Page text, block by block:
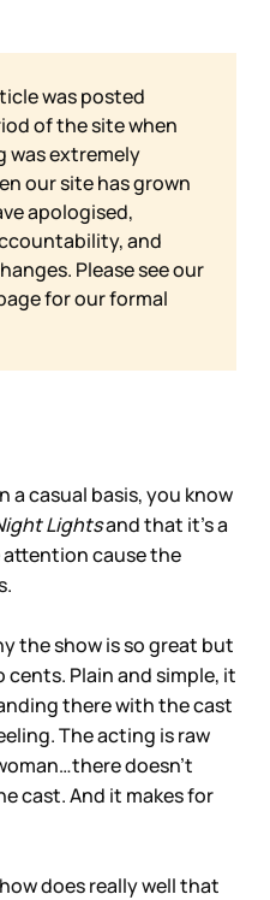
was posted
of the site when
was extremely
our site has grown
apologised,
and
Please see our
for our formal
a casual basis, you know
Lightsand that it’s a
attention cause the
the show is so great but
cents. Plain and simple, it
there with the cast
The acting is raw
doesn’t
cast. And it makes for
does really well that